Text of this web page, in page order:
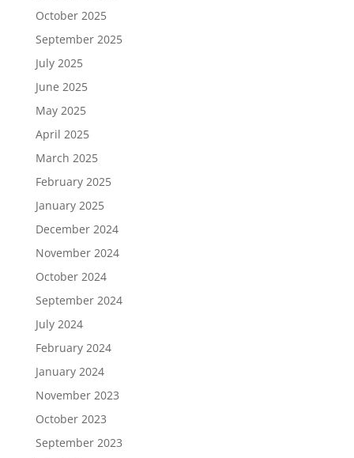
October 2025
September 2025
July 2025
June 2025
May 2025
April 2025
March 2025
February 2025
January 2025
December 2024
November 2024
October 2024
September 2024
July 2024
February 2024
January 2024
November 2023
October 2023
September 2023